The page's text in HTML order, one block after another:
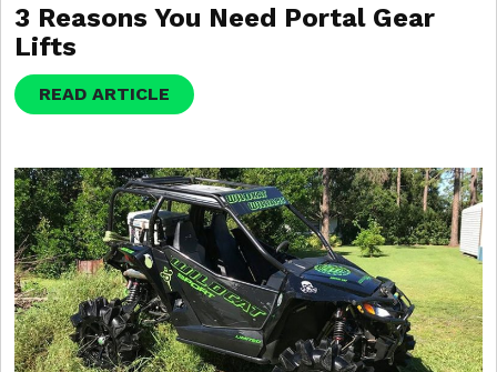
3 Reasons You Need Portal Gear
Lifts
READ ARTICLE